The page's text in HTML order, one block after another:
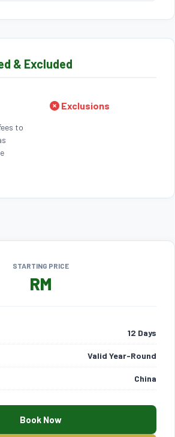
& Excluded
to
Exclusions
STARTING PRICE
RM
12 Days
Valid Year-Round
China
Book Now